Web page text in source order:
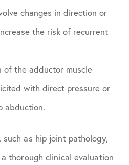
changes in direction or
the risk of recurrent
of the adductor muscle
with direct pressure or
abduction.
as hip joint pathology,
thorough clinical evaluation